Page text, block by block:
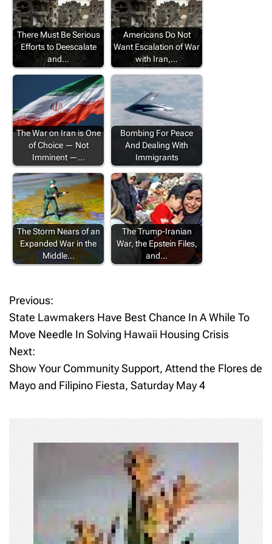
There Must Be Serious
Efforts to Deescalate
and…
Americans Do Not
Want Escalation of War
with Iran,…
The War on Iran is One
of Choice — Not
Imminent —…
Bombing For Peace
And Dealing With
Immigrants
The Storm Nears of an
Expanded War in the
Middle…
The Trump-Iranian
War, the Epstein Files,
and…
P
o
s
t
a
v
i
g
a
Previous:
State Lawmakers Have Best Chance In A While To
Move Needle In Solving Hawaii Housing Crisis
Next:
Show Your Community Support, Attend the Flores de
Mayo and Filipino Fiesta, Saturday May 4